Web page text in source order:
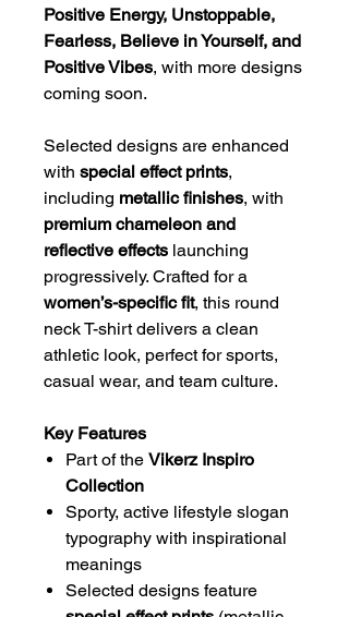
Positive Energy, Unstoppable,
Fearless, Believe in Yourself, and
Positive Vibes, with more designs
coming soon.
Selected designs are enhanced
with special effect prints,
including metallic finishes, with
premium chameleon and
reflective effects launching
progressively. Crafted for a
women’s-specific fit, this round
neck T-shirt delivers a clean
athletic look, perfect for sports,
casual wear, and team culture.
Key Features
Part of the Vikerz Inspiro
Collection
Sporty, active lifestyle slogan
typography with inspirational
meanings
Selected designs feature